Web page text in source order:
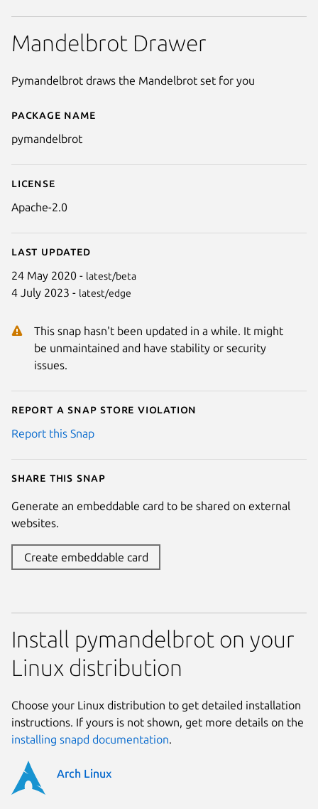
Details for pymandelbrot
Package name
pymandelbrot
License
Apache-2.0
Last updated
24 May 2020 - latest/beta
4 July 2023 - latest/edge
This snap hasn't been updated in a while. It might
be unmaintained and have stability or security
issues.
Report a Snap Store violation
Report this Snap
Share this snap
Generate an embeddable card to be shared on external
websites.
Create embeddable card
Mandelbrot Drawer
Pymandelbrot draws the Mandelbrot set for you
Install pymandelbrot on your
Linux distribution
Choose your Linux distribution to get detailed installation
instructions. If yours is not shown, get more details on the
installing snapd documentation.
Arch Linux